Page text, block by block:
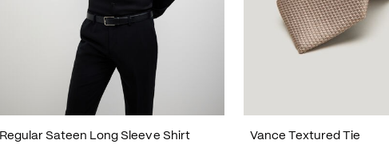
Regular Sateen Long Sleeve Shirt
Vance Textured Tie